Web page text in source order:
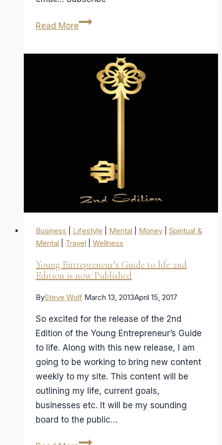
Read MoreRadio
FM94.9
Atlanta
Business Lifestyle Mental Money
Spiritual &
Mental
Travel Wellness
Young Entrepreneur’s Guide to life 2nd
Edition is now Published
BySteve Wolf March 13, 2013April 15, 2017
So excited for the release of the 2nd
Edition of the Young Entrepreneur’s Guide
to life. Along with this new release, I am
going to be working to bring new content
weekly to my site. This content will be
outlining my life, current goals,
businesses etc. It will be my sounding
board to the public…
Young